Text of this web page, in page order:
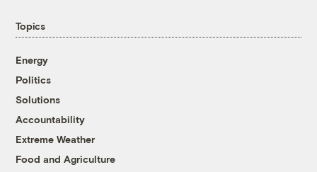
Topics
Energy
Politics
Solutions
Accountability
Extreme Weather
Food and Agriculture